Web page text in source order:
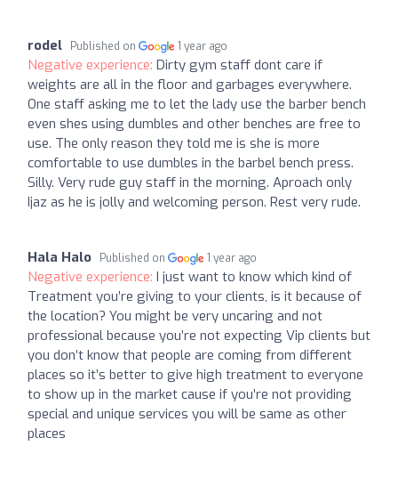
rodel Published on 1 year ago
Negative experience: Dirty gym staff dont care if
weights are all in the floor and garbages everywhere.
One staff asking me to let the lady use the barber bench
even shes using dumbles and other benches are free to
use. The only reason they told me is she is more
comfortable to use dumbles in the barbel bench press.
Silly. Very rude guy staff in the morning. Aproach only
Ijaz as he is jolly and welcoming person. Rest very rude.
Hala Halo Published on 1 year ago
Negative experience: I just want to know which kind of
Treatment you’re giving to your clients, is it because of
the location? You might be very uncaring and not
professional because you’re not expecting Vip clients but
you don’t know that people are coming from different
places so it’s better to give high treatment to everyone
to show up in the market cause if you’re not providing
special and unique services you will be same as other
places